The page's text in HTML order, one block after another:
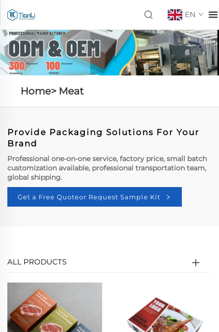
EN
Home> Meat
Provide Packaging Solutions For Your
Brand
Professional one-on-one service, factory price, small batch
customization available, professional transportation team,
global shipping.
Get a Free Quoteor Request Sample Kit
ALL PRODUCTS